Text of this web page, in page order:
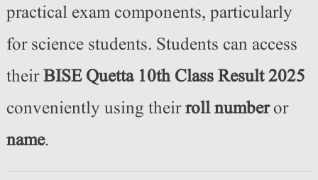
practical exam components, particularly
for science students. Students can access
theirBISE Quetta 10th Class Result 2025
conveniently using theirroll numberor
name.